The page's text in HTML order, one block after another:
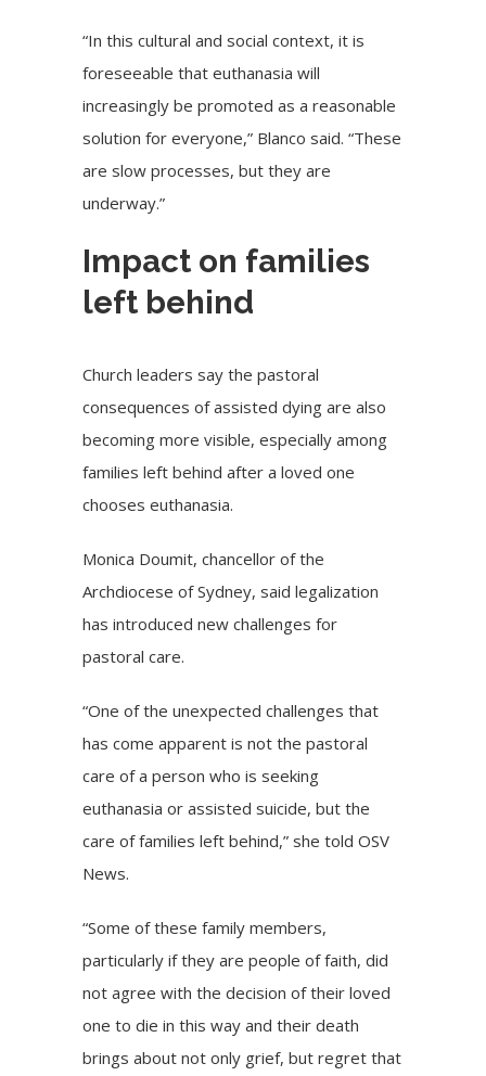
“In this cultural and social context, it is
foreseeable that euthanasia will
increasingly be promoted as a reasonable
solution for everyone,” Blanco said. “These
are slow processes, but they are
underway.”
Impact on families
left behind
Church leaders say the pastoral
consequences of assisted dying are also
becoming more visible, especially among
families left behind after a loved one
chooses euthanasia.
Monica Doumit, chancellor of the
Archdiocese of Sydney, said legalization
has introduced new challenges for
pastoral care.
“One of the unexpected challenges that
has come apparent is not the pastoral
care of a person who is seeking
euthanasia or assisted suicide, but the
care of families left behind,” she told OSV
News.
“Some of these family members,
particularly if they are people of faith, did
not agree with the decision of their loved
one to die in this way and their death
brings about not only grief, but regret that